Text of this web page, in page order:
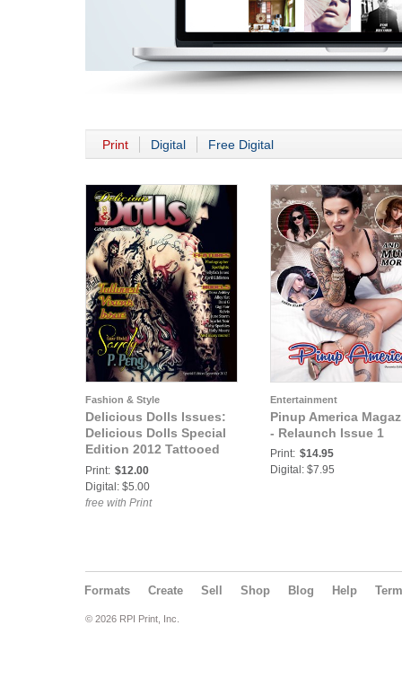
Print Digital Free Digital
Fashion & Style
Delicious Dolls Issues:
Delicious Dolls Special
Edition 2012 Tattooed
Vixens Issue - Sandy P.
Peng Cover
Print: $12.00
Digital: $5.00
free with Print
Entertainment
Pinup America
- Relaunch Issue 1
Print: $14.95
Digital: $7.95
Formats Create Sell Shop Blog Help
© 2026 RPI Print, Inc.